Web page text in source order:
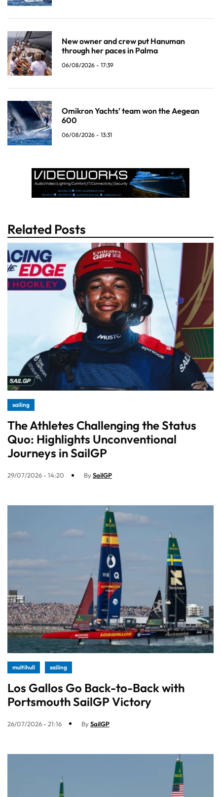
New owner and crew put Hanuman
through her paces in Palma
06/08/2026 - 17:39
Omikron Yachts’ team won the Aegean
600
06/08/2026 - 13:31
Related Posts
sailing
The Athletes Challenging the Status
Quo: Highlights Unconventional
Journeys in SailGP
29/07/2026 - 14:20 BySailGP
multihull sailing
Los Gallos Go Back-to-Back with
Portsmouth SailGP Victory
26/07/2026 - 21:16 BySailGP